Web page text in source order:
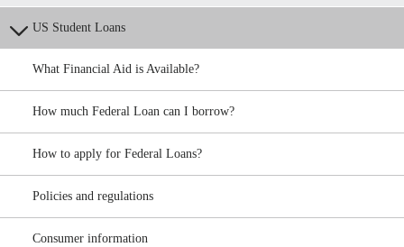
US Student Loans
What Financial Aid is Available?
How much Federal Loan can I borrow?
How to apply for Federal Loans?
Policies and regulations
Consumer information